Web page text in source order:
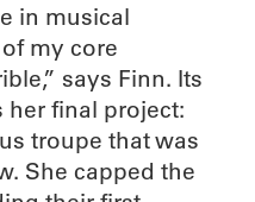
in musical
my core
says Finn. Its
her final project:
troupe that was
She capped the